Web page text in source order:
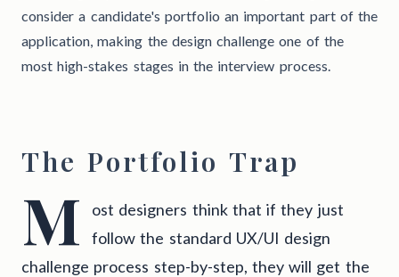
consider a candidate's portfolio an important part of the
application, making the design challenge one of the
most high-stakes stages in the interview process.
The Portfolio Trap
M
ost designers think that if they just
follow the standard UX/UI design
challenge process step-by-step, they will get the